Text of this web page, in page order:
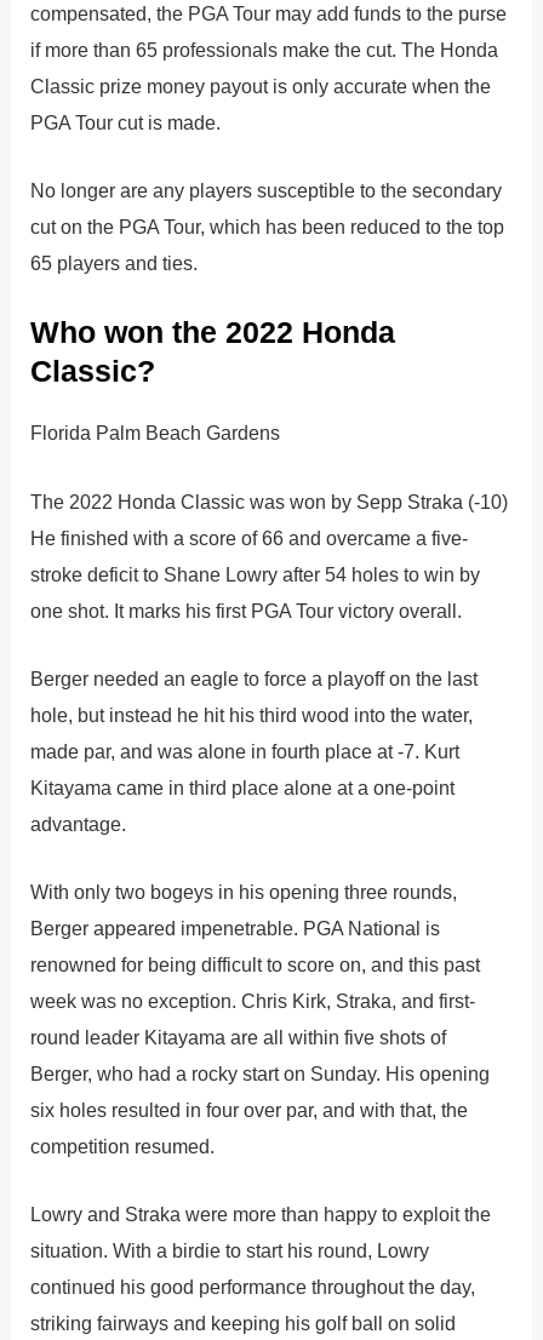
compensated, the PGA Tour may add funds to the purse
if more than 65 professionals make the cut. The Honda
Classic prize money payout is only accurate when the
PGA Tour cut is made.
No longer are any players susceptible to the secondary
cut on the PGA Tour, which has been reduced to the top
65 players and ties.
Who won the 2022 Honda
Classic?
Florida Palm Beach Gardens
The 2022 Honda Classic was won by Sepp Straka (-10)
He finished with a score of 66 and overcame a five-
stroke deficit to Shane Lowry after 54 holes to win by
one shot. It marks his first PGA Tour victory overall.
Berger needed an eagle to force a playoff on the last
hole, but instead he hit his third wood into the water,
made par, and was alone in fourth place at -7. Kurt
Kitayama came in third place alone at a one-point
advantage.
With only two bogeys in his opening three rounds,
Berger appeared impenetrable. PGA National is
renowned for being difficult to score on, and this past
week was no exception. Chris Kirk, Straka, and first-
round leader Kitayama are all within five shots of
Berger, who had a rocky start on Sunday. His opening
six holes resulted in four over par, and with that, the
competition resumed.
Lowry and Straka were more than happy to exploit the
situation. With a birdie to start his round, Lowry
continued his good performance throughout the day,
striking fairways and keeping his golf ball on solid